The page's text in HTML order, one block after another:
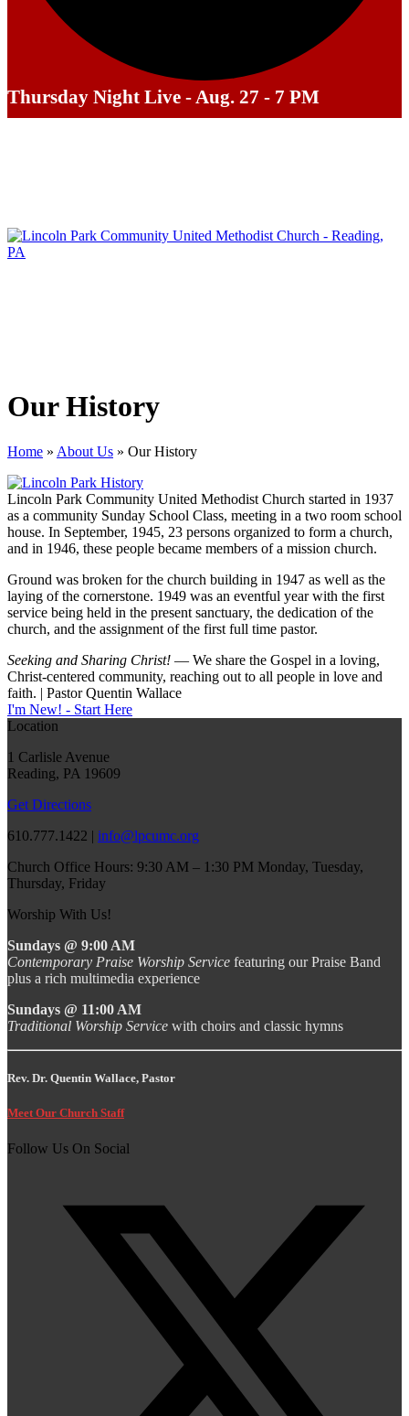
Thursday Night Live - Aug. 27 - 7 PM
Our History
Home » About Us » Our History
Lincoln Park Community United Methodist Church started in 1937
as a community Sunday School Class, meeting in a two room school
house. In September, 1945, 23 persons organized to form a church,
and in 1946, these people became members of a mission church.
Ground was broken for the church building in 1947 as well as the
laying of the cornerstone. 1949 was an eventful year with the first
service being held in the present sanctuary, the dedication of the
church, and the assignment of the first full time pastor.
Seeking and Sharing Christ! — We share the Gospel in a loving,
Christ-centered community, reaching out to all people in love and
faith. | Pastor Quentin Wallace
I'm New! - Start Here
Location
1 Carlisle Avenue
Reading, PA 19609
Get Directions
610.777.1422 | info@lpcumc.org
Church Office Hours: 9:30 AM – 1:30 PM Monday, Tuesday,
Thursday, Friday
Worship With Us!
Sundays @ 9:00 AM
Contemporary Praise Worship Service featuring our Praise Band
plus a rich multimedia experience
Sundays @ 11:00 AM
Traditional Worship Service with choirs and classic hymns
Rev. Dr. Quentin Wallace, Pastor
Meet Our Church Staff
Follow Us On Social